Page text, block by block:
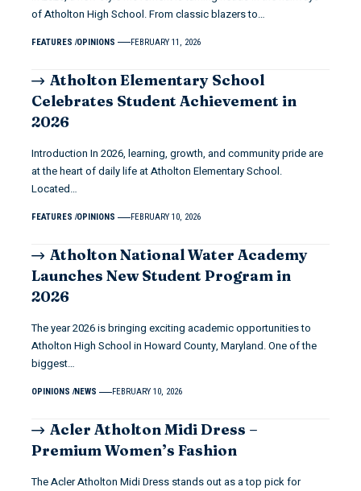
of Atholton High School. From classic blazers to…
FEATURES OPINIONS FEBRUARY 11, 2026
Atholton Elementary School
Celebrates Student Achievement in
2026
Introduction In 2026, learning, growth, and community pride are
at the heart of daily life at Atholton Elementary School.
Located…
FEATURES OPINIONS FEBRUARY 10, 2026
Atholton National Water Academy
Launches New Student Program in
2026
The year 2026 is bringing exciting academic opportunities to
Atholton High School in Howard County, Maryland. One of the
biggest…
OPINIONS NEWS FEBRUARY 10, 2026
Acler Atholton Midi Dress –
Premium Women’s Fashion
The Acler Atholton Midi Dress stands out as a top pick for